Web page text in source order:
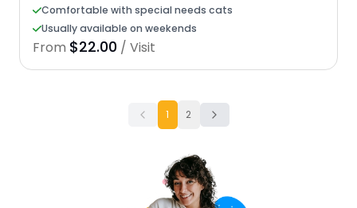
Comfortable with special needs cats
Usually available on weekends
From $22.00 / Visit
1 2